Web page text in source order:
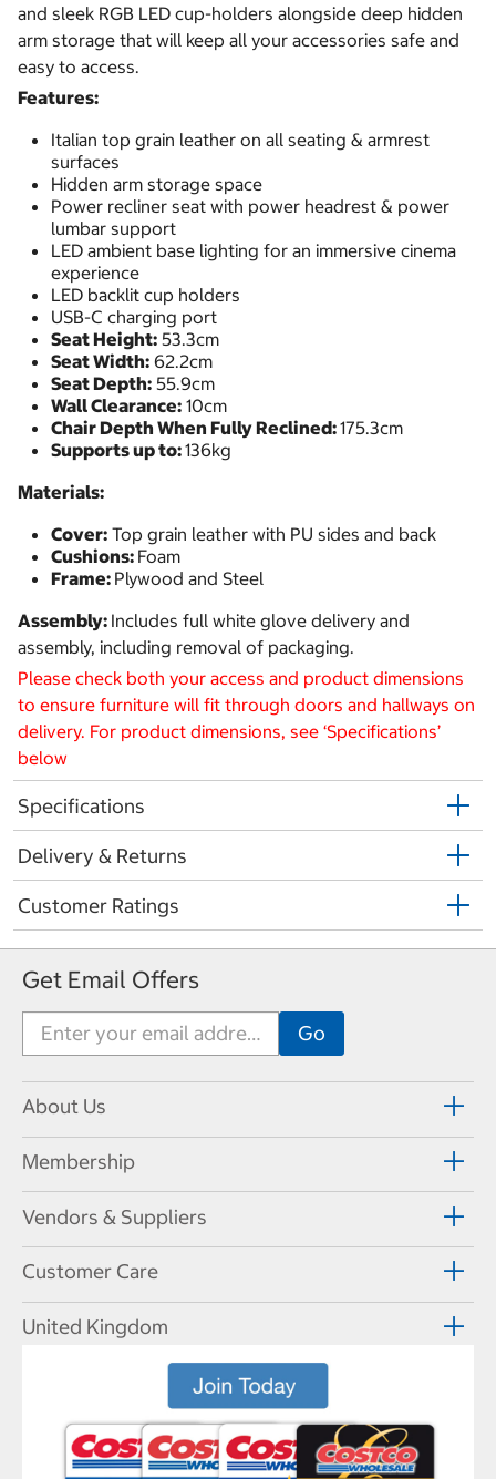
and sleek RGB LED cup-holders alongside deep hidden
arm storage that will keep all your accessories safe and
easy to access.
Features:
Italian top grain leather on all seating & armrest
surfaces
Hidden arm storage space
Power recliner seat with power headrest & power
lumbar support
LED ambient base lighting for an immersive cinema
experience
LED backlit cup holders
USB-C charging port
Seat Height: 53.3cm
Seat Width: 62.2cm
Seat Depth: 55.9cm
Wall Clearance: 10cm
Chair Depth When Fully Reclined:175.3cm
Supports up to:136kg
Materials:
Cover: Top grain leather with PU sides and back
Cushions: Foam
Frame: Plywood and Steel
Assembly: Includes full white glove delivery and
assembly, including removal of packaging.
Please check both your access and product dimensions
to ensure furniture will fit through doors and hallways on
delivery. For product dimensions, see ‘Specifications’
below
Specifications
Delivery & Returns
Customer Ratings
Get Email Offers
About Us
Membership
Vendors & Suppliers
Customer Care
United Kingdom